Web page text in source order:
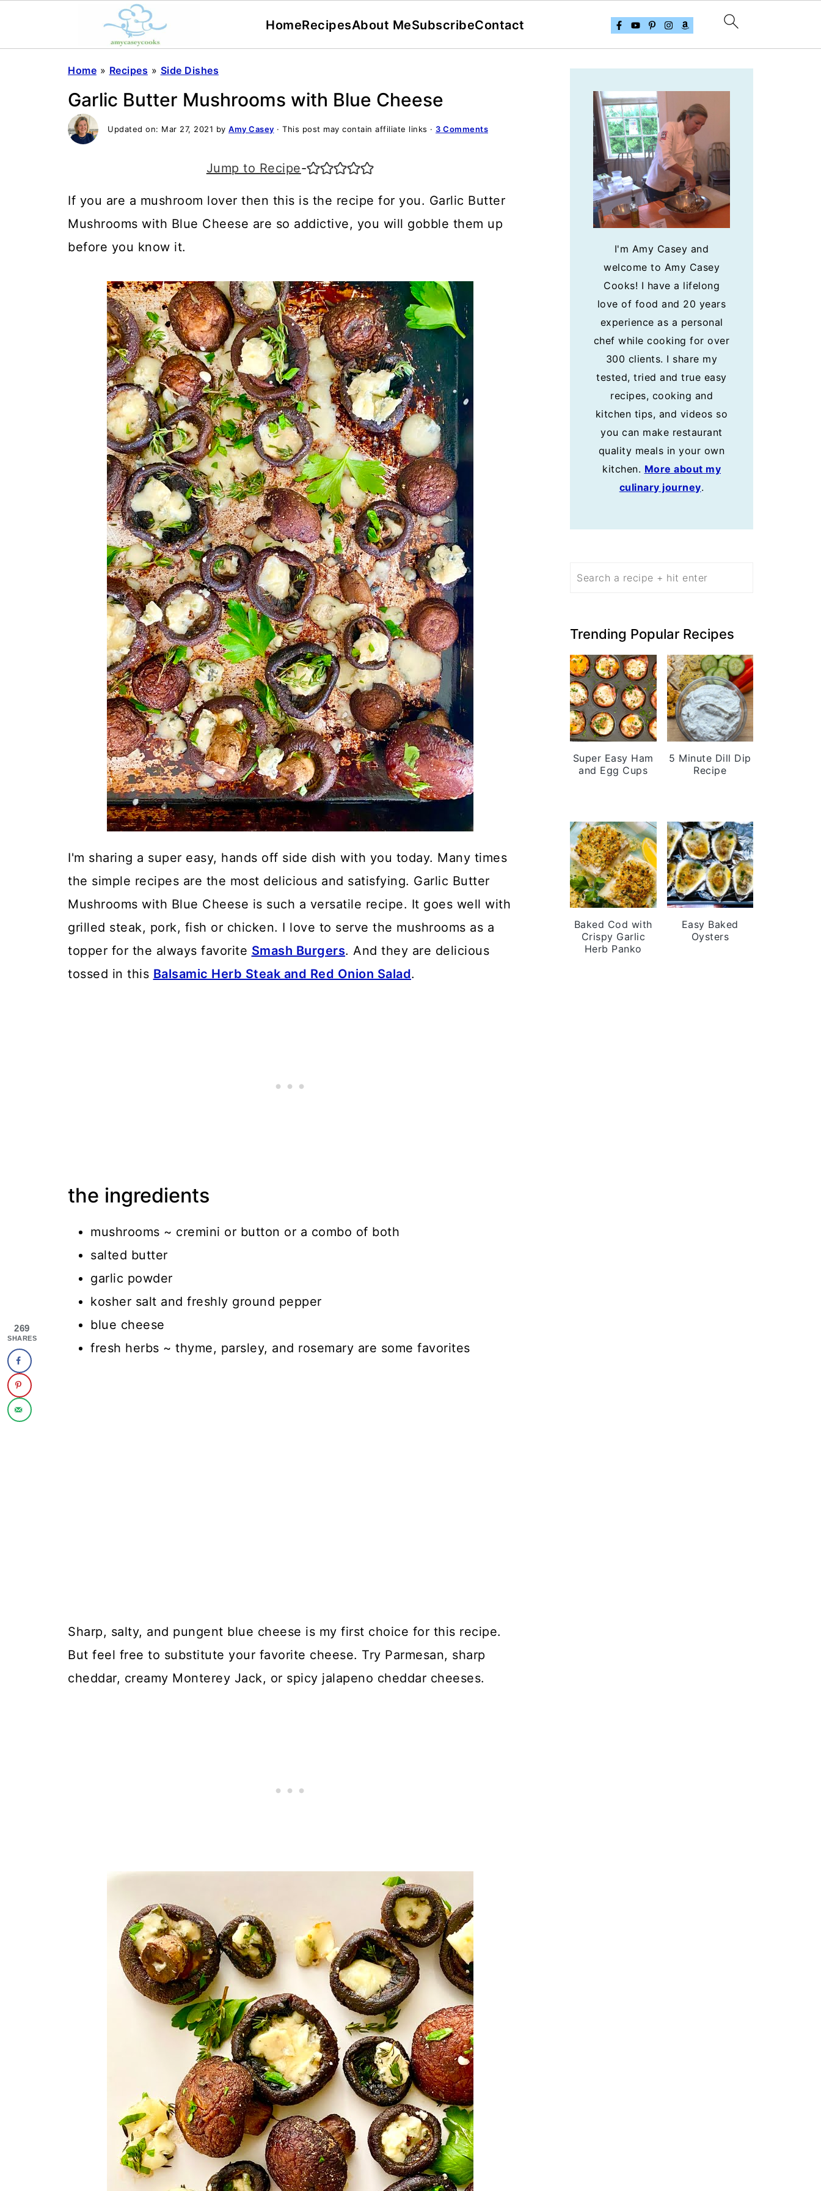
HomeRecipesAbout MeSubscribeContact
Home » Recipes » Side Dishes
Garlic Butter Mushrooms with Blue Cheese
Updated on: Mar 27, 2021 by Amy Casey · This post may contain affiliate links · 3 Comments
Jump to Recipe-
If you are a mushroom lover then this is the recipe for you. Garlic Butter
Mushrooms with Blue Cheese are so addictive, you will gobble them up
before you know it.
I'm sharing a super easy, hands off side dish with you today. Many times
the simple recipes are the most delicious and satisfying. Garlic Butter
Mushrooms with Blue Cheese is such a versatile recipe. It goes well with
grilled steak, pork, fish or chicken. I love to serve the mushrooms as a
topper for the always favorite Smash Burgers. And they are delicious
tossed in this Balsamic Herb Steak and Red Onion Salad.
the ingredients
mushrooms ~ cremini or button or a combo of both
salted butter
garlic powder
kosher salt and freshly ground pepper
blue cheese
fresh herbs ~ thyme, parsley, and rosemary are some favorites
Sharp, salty, and pungent blue cheese is my first choice for this recipe.
But feel free to substitute your favorite cheese. Try Parmesan, sharp
cheddar, creamy Monterey Jack, or spicy jalapeno cheddar cheeses.
I'm Amy Casey and
welcome to Amy Casey
Cooks! I have a lifelong
love of food and 20 years
experience as a personal
chef while cooking for over
300 clients. I share my
tested, tried and true easy
recipes, cooking and
kitchen tips, and videos so
you can make restaurant
quality meals in your own
kitchen. More about my
culinary journey.
Trending Popular Recipes
Super Easy Ham
and Egg Cups
5 Minute Dill Dip
Recipe
Baked Cod with
Crispy Garlic
Herb Panko
Easy Baked
Oysters
269
SHARES